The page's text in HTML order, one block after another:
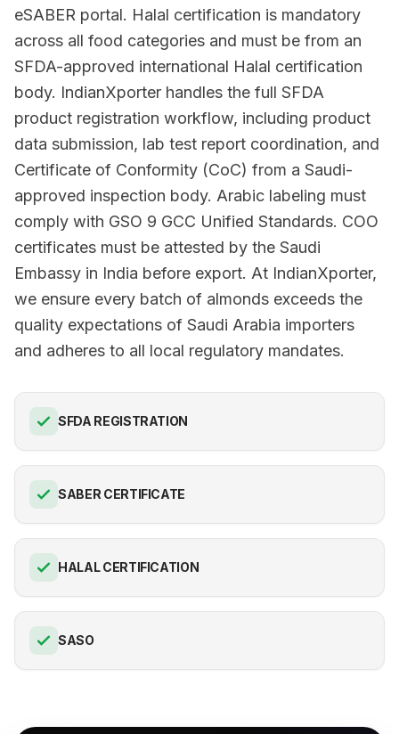
eSABER portal. Halal certification is mandatory
across all food categories and must be from an
SFDA-approved international Halal certification
body. IndianXporter handles the full SFDA
product registration workflow, including product
data submission, lab test report coordination, and
Certificate of Conformity (CoC) from a Saudi-
approved inspection body. Arabic labeling must
comply with GSO 9 GCC Unified Standards. COO
certificates must be attested by the Saudi
Embassy in India before export. At IndianXporter,
we ensure every batch of almonds exceeds the
quality expectations of Saudi Arabia importers
and adheres to all local regulatory mandates.
SFDA REGISTRATION
SABER CERTIFICATE
HALAL CERTIFICATION
SASO